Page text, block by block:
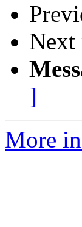
Next
]
More